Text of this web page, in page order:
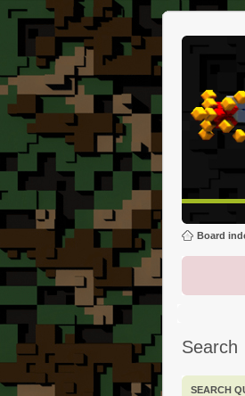
Board
Search
SEARCH